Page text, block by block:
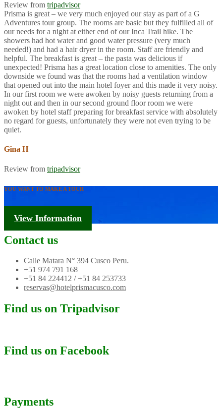
Review from tripadvisor
Prisma is great – we very much enjoyed our stay as part of a G
Adventures tour group. The rooms are basic but they fulfilled all of
our needs for a night at either end of our Inca Trail hike. The
showers had hot water and good water pressure (very much
needed!) and had a hair dryer in the room. Staff are friendly and
helpful. The breakfast is great – the pasta was delicious if
unexpected! Prisma has a great location close to amenities. The only
downside we found was that the rooms had a ventilation window
that opened out into the main hotel foyer and this made it very noisy.
In our first room we were awoken by noisy guests returning from a
night out and then in our second ground floor room we were
awoken by hotel staff preparing for breakfast service with absolutely
no regard for guests, unfortunately they were not even trying to be
quiet.
Gina H
Review from tripadvisor
YOU WANT TO MAKE A TOUR
Tourism Information
View Information
Contact us
Calle Matara N° 394 Cusco Peru.
+51 974 791 168
+51 84 224412 / +51 84 253733
reservas@hotelprismacusco.com
Find us on Tripadvisor
Find us on Facebook
Payments